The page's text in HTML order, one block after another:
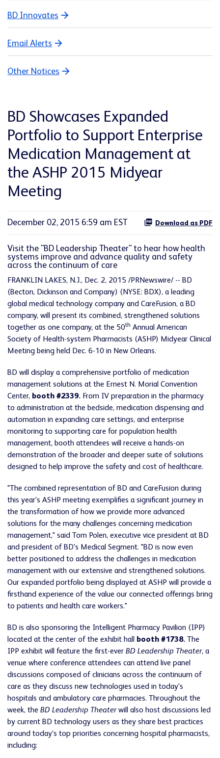
BD Innovates
Email Alerts
Other Notices
BD Showcases Expanded
Portfolio to Support Enterprise
Medication Management at
the ASHP 2015 Midyear
Meeting
December 02, 2015 6:59 am EST Download as PDF
Visit the "BD Leadership Theater" to hear how health
systems improve and advance quality and safety
across the continuum of care
FRANKLIN LAKES, N.J., Dec. 2, 2015 /PRNewswire/ -- BD
(Becton, Dickinson and Company) (NYSE: BDX), a leading
global medical technology company and CareFusion, a BD
company, will present its combined, strengthened solutions
together as one company, at the 50th Annual American
Society of Health-system Pharmacists (ASHP) Midyear Clinical
Meeting being held Dec. 6-10 in New Orleans.
BD will display a comprehensive portfolio of medication
management solutions at the Ernest N. Morial Convention
Center, booth #2339. From IV preparation in the pharmacy
to administration at the bedside, medication dispensing and
automation in expanding care settings, and enterprise
monitoring to supporting care for population health
management, booth attendees will receive a hands-on
demonstration of the broader and deeper suite of solutions
designed to help improve the safety and cost of healthcare.
"The combined representation of BD and CareFusion during
this year's ASHP meeting exemplifies a significant journey in
the transformation of how we provide more advanced
solutions for the many challenges concerning medication
management," said Tom Polen, executive vice president at BD
and president of BD's Medical Segment. "BD is now even
better positioned to address the challenges in medication
management with our extensive and strengthened solutions.
Our expanded portfolio being displayed at ASHP will provide a
firsthand experience of the value our connected offerings bring
to patients and health care workers."
BD is also sponsoring the Intelligent Pharmacy Pavilion (IPP)
located at the center of the exhibit hall
booth #1738. The
IPP exhibit will feature the first-ever BD Leadership Theater, a
venue where conference attendees can attend live panel
discussions composed of clinicians across the continuum of
care as they discuss new technologies used in today's
hospitals and ambulatory care pharmacies. Throughout the
week, the BD Leadership Theaterwill also host discussions led
by current BD technology users as they share best practices
around today's top priorities concerning hospital pharmacists,
including: